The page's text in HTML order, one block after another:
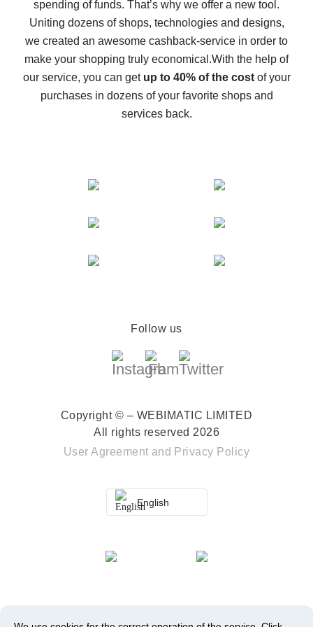
10% cash back on AliExpress - the impossible is
possible
The best cash back on AliExpress - how to find it
The best cash back service for AliExpress - let's
compare offers
spending of funds. That’s why we offer a new tool.
Uniting dozens of shops, technologies and designs,
we created an awesome cashback-service in order to
make your shopping truly economical.With the help of
our service, you can get up to 40% of the costof your
purchases in dozens of your favorite shops and
services back.
Follow us
Copyright © – WEBIMATIC LIMITED
All rights reserved 2026
User Agreement and Privacy Policy
English